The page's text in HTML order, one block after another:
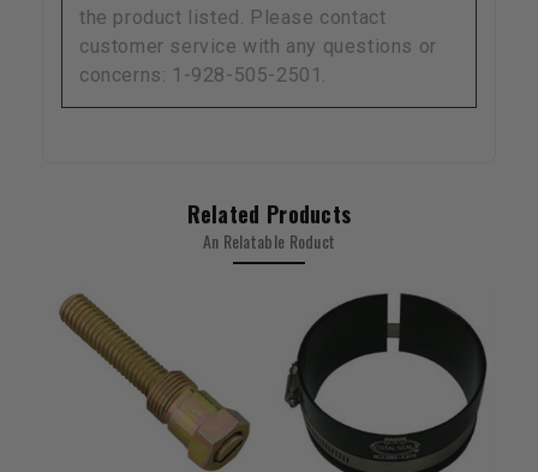
the product listed. Please contact
customer service with any questions or
concerns: 1-928-505-2501.
Related Products
An Relatable Roduct